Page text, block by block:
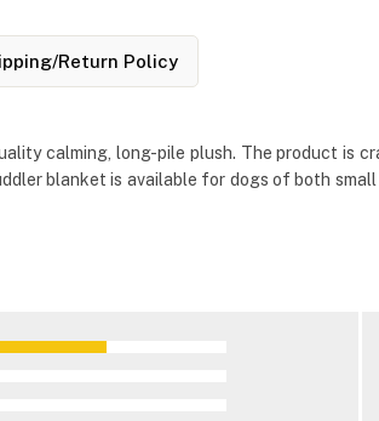
Return Policy
calming, long-pile plush. The product is
blanket is available for dogs of both